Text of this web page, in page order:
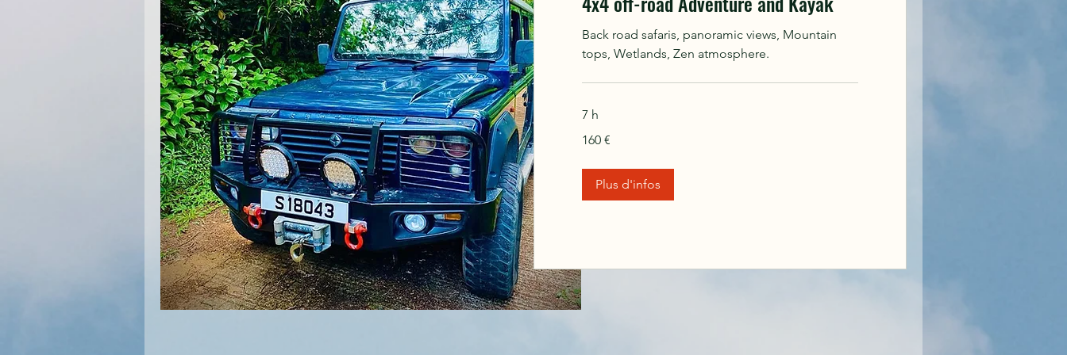
Back road safaris, panoramic views, Mountain
tops, Wetlands, Zen atmosphere.
7 h
euros
160 €
Plus d'infos